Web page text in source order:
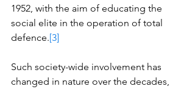
1952, with the aim of educating the
social elite in the operation of total
defence.[3]
Such society-wide involvement has
changed in nature over the decades,